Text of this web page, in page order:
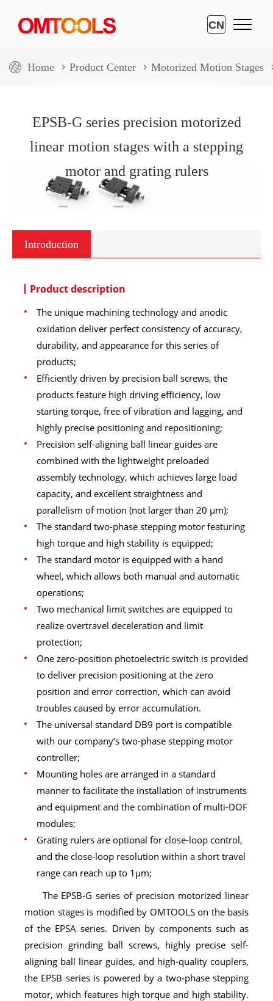
CN
Home Product Center Motorized Motion Stages
EPSB-G series precision motorized
linear motion stages with a stepping
motor and grating rulers
Introduction
Product description
The unique machining technology and anodic
oxidation deliver perfect consistency of accuracy,
durability, and appearance for this series of
products;
Efficiently driven by precision ball screws, the
products feature high driving efficiency, low
starting torque, free of vibration and lagging, and
highly precise positioning and repositioning;
Precision self-aligning ball linear guides are
combined with the lightweight preloaded
assembly technology, which achieves large load
capacity, and excellent straightness and
parallelism of motion (not larger than 20 μm);
The standard two-phase stepping motor featuring
high torque and high stability is equipped;
The standard motor is equipped with a hand
wheel, which allows both manual and automatic
operations;
Two mechanical limit switches are equipped to
realize overtravel deceleration and limit
protection;
One zero-position photoelectric switch is provided
to deliver precision positioning at the zero
position and error correction, which can avoid
troubles caused by error accumulation.
The universal standard DB9 port is compatible
with our company’s two-phase stepping motor
controller;
Mounting holes are arranged in a standard
manner to facilitate the installation of instruments
and equipment and the combination of multi-DOF
modules;
Grating rulers are optional for close-loop control,
and the close-loop resolution within a short travel
range can reach up to 1μm;
The EPSB-G series of precision motorized linear
motion stages is modified by OMTOOLS on the basis
of the EPSA series. Driven by components such as
precision grinding ball screws, highly precise self-
aligning ball linear guides, and high-quality couplers,
the EPSB series is powered by a two-phase stepping
motor, which features high torque and high stability.